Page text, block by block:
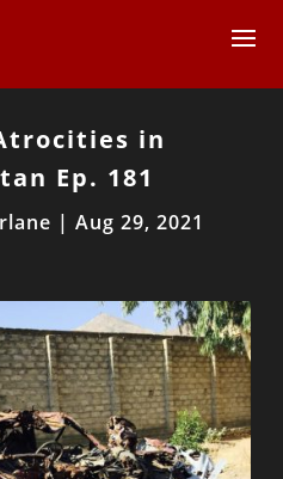
in
Ep. 181
| Aug 29, 2021